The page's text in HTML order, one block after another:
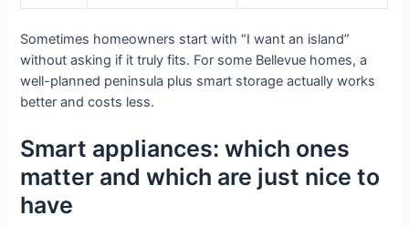
Sometimes homeowners start with “I want an island”
without asking if it truly fits. For some Bellevue homes, a
well-planned peninsula plus smart storage actually works
better and costs less.
Smart appliances: which ones
matter and which are just nice to
have